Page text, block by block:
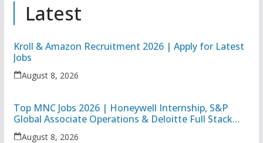
Latest
Kroll & Amazon Recruitment 2026 | Apply for Latest
Jobs
August 8, 2026
Top MNC Jobs 2026 | Honeywell Internship, S&P
Global Associate Operations & Deloitte Full Stack
Executive
August 8, 2026